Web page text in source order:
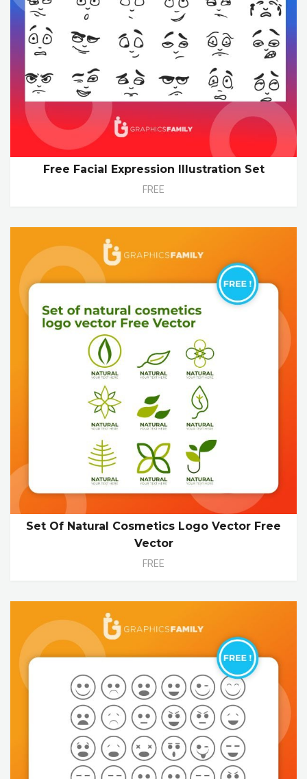
Free Facial Expression Illustration Set
FREE
Set Of Natural Cosmetics Logo Vector Free
Vector
FREE